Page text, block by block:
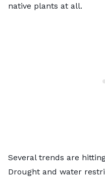
native plants at all.
Several trends are
Drought and water